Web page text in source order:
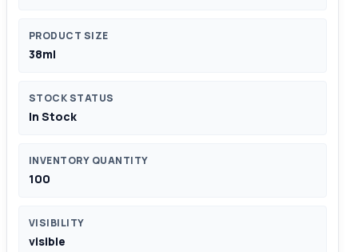
PRODUCT SIZE
38ml
STOCK STATUS
In Stock
INVENTORY QUANTITY
100
VISIBILITY
visible